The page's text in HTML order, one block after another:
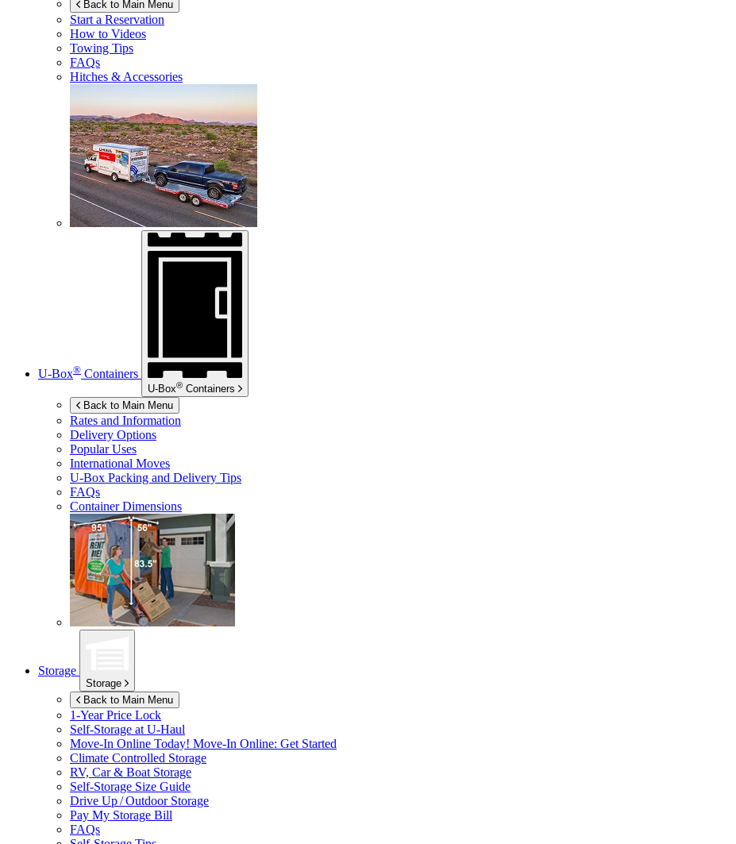
Back to Main Menu
Start a Reservation
How to Videos
Towing Tips
FAQs
Hitches & Accessories
U-Box® Containers
U-Box® Containers
Back to Main Menu
Rates and Information
Delivery Options
Popular Uses
International Moves
U-Box Packing and Delivery Tips
FAQs
Container Dimensions
Storage
Storage
Back to Main Menu
1-Year Price Lock
Self-Storage at U-Haul
Move-In Online Today! Move-In Online: Get Started
Climate Controlled Storage
RV, Car & Boat Storage
Self-Storage Size Guide
Drive Up / Outdoor Storage
Pay My Storage Bill
FAQs